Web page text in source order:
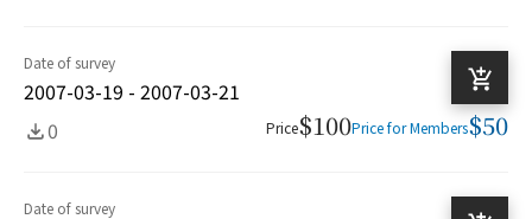
Date of survey
2007-03-19 - 2007-03-21
0
Price$100Price for Members$50
Date of survey